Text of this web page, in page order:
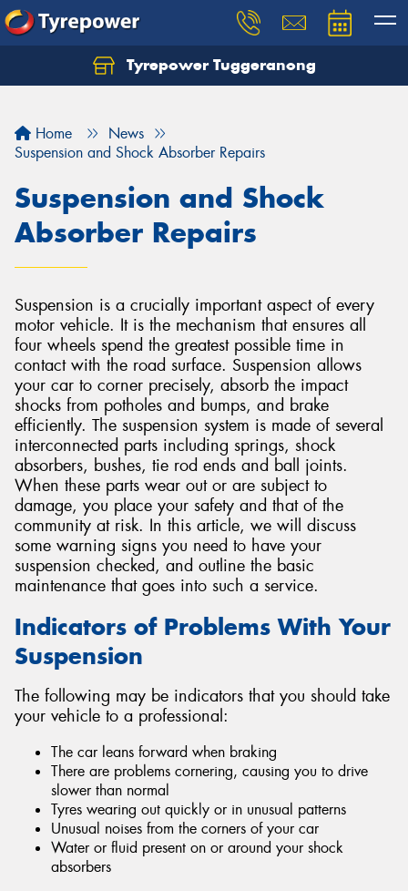
Tyrepower Tuggeranong
Home
News
Suspension and Shock Absorber Repairs
Suspension and Shock
Absorber Repairs
Suspension is a crucially important aspect of every
motor vehicle. It is the mechanism that ensures all
four wheels spend the greatest possible time in
contact with the road surface. Suspension allows
your car to corner precisely, absorb the impact
shocks from potholes and bumps, and brake
efficiently. The suspension system is made of several
interconnected parts including springs, shock
absorbers, bushes, tie rod ends and ball joints.
When these parts wear out or are subject to
damage, you place your safety and that of the
community at risk. In this article, we will discuss
some warning signs you need to have your
suspension checked, and outline the basic
maintenance that goes into such a service.
Indicators of Problems With Your
Suspension
The following may be indicators that you should take
your vehicle to a professional:
The car leans forward when braking
There are problems cornering, causing you to drive
slower than normal
Tyres wearing out quickly or in unusual patterns
Unusual noises from the corners of your car
Water or fluid present on or around your shock
absorbers
Let us know what you need, and our team will
Send